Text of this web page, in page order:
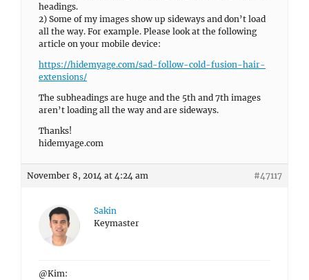
headings.
2) Some of my images show up sideways and don’t load
all the way. For example. Please look at the following
article on your mobile device:
https://hidemyage.com/sad-follow-cold-fusion-hair-
extensions/
The subheadings are huge and the 5th and 7th images
aren’t loading all the way and are sideways.
Thanks!
hidemyage.com
November 8, 2014 at 4:24 am #47117
Sakin
Keymaster
@Kim: